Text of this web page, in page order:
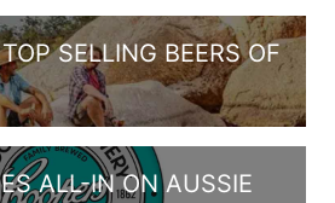
SELLING BEERS OF
ALL-IN ON AUSSIE